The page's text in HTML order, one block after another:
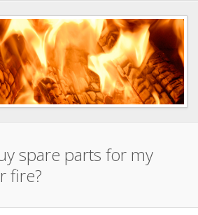
spare parts for my
fire?